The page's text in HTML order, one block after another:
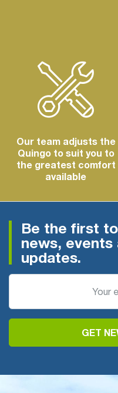
Our team adjusts the
Quingo to suit you to
the greatest comfort
available
Be the first
news,
updates.
GET